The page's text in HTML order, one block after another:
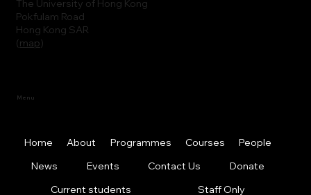
The University of Hong Kong
Pokfulam Road
Hong Kong SAR
(map)
Menu
Home About Programmes Courses
People
News
Events Contact Us
Donate
Current students
Staff Only